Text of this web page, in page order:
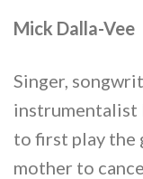
Mick Dalla-Vee
Singer,
instrumentalist
to first play the
mother to